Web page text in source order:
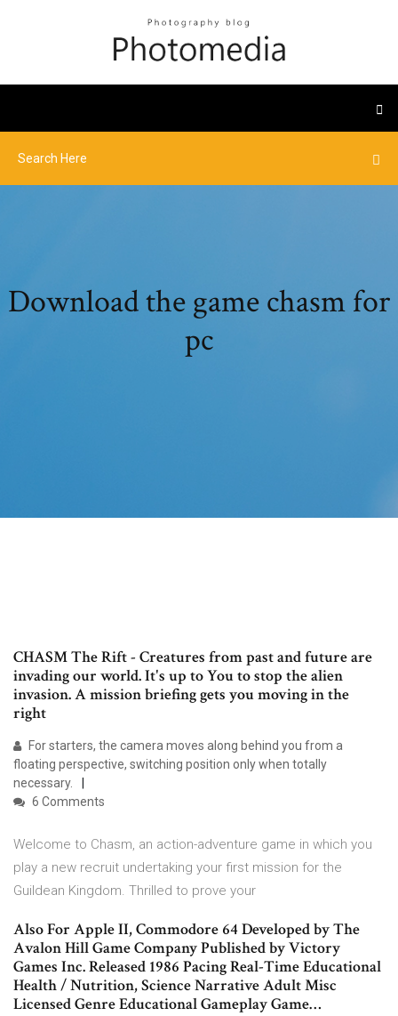
Download the game chasm for
pc
CHASM The Rift - Creatures from past and future are
invading our world. It's up to You to stop the alien
invasion. A mission briefing gets you moving in the
right
For starters, the camera moves along behind you from a
floating perspective, switching position only when totally
necessary.
6 Comments
Welcome to Chasm, an action-adventure game in which you
play a new recruit undertaking your first mission for the
Guildean Kingdom. Thrilled to prove your
Also For Apple II, Commodore 64 Developed by The
Avalon Hill Game Company Published by Victory
Games Inc. Released 1986 Pacing Real-Time Educational
Health / Nutrition, Science Narrative Adult Misc
Licensed Genre Educational Gameplay Game…